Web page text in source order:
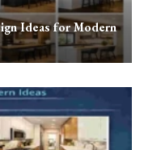
Ideas for Modern